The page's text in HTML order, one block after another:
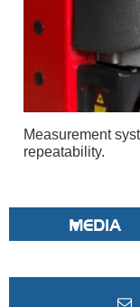
Measurement
repeatability.
MEDIA